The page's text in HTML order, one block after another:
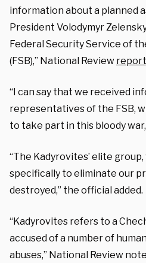
information about a planned
President Volodymyr
Federal Security Service of
(FSB),” National Review
“I can say that we received
representatives of the FSB,
to take part in this bloody
“The Kadyrovites’ elite
specifically to eliminate our
destroyed,” the official added.
“Kadyrovites refers to a
accused of a number of
abuses,” National Review